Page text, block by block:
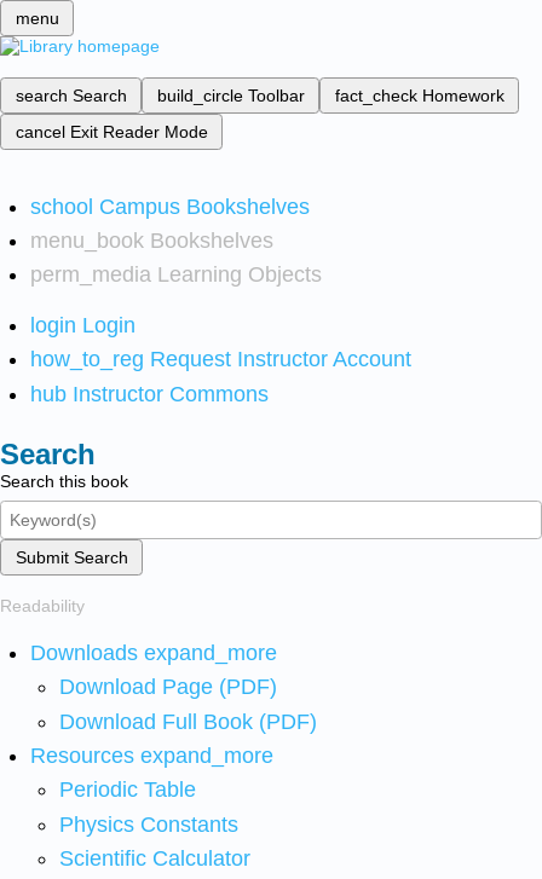
menu
search Search build_circle Toolbar fact_check Homework
cancel Exit Reader Mode
school Campus Bookshelves
menu_book Bookshelves
perm_media Learning Objects
login Login
how_to_reg Request Instructor Account
hub Instructor Commons
Search
Search this book
Submit Search
Readability
Downloads expand_more
Download Page (PDF)
Download Full Book (PDF)
Resources expand_more
Periodic Table
Physics Constants
Scientific Calculator